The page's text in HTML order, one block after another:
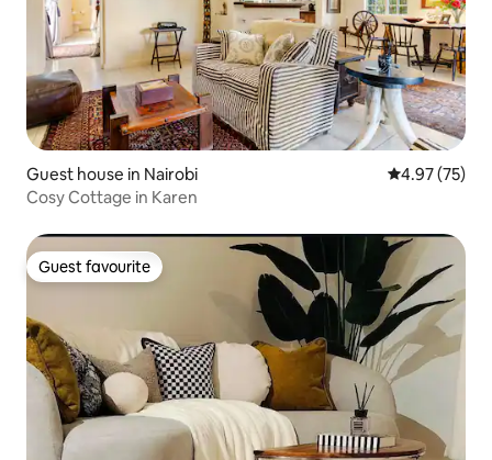
Guest house in Nairobi 4.97 out of 5
4.97 (75)
Cosy Cottage in Karen
Guest favourite
Guest favourite